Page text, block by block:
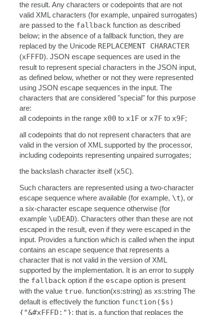
the result. Any characters or codepoints that are not
valid XML characters (for example, unpaired surrogates)
are passed to the fallback function as described
below; in the absence of a fallback function, they are
replaced by the Unicode REPLACEMENT CHARACTER
(xFFFD). JSON escape sequences are used in the
result to represent special characters in the JSON input,
as defined below, whether or not they were represented
using JSON escape sequences in the input. The
characters that are considered "special" for this purpose
are:
all codepoints in the range x00 to x1F or x7F to x9F;
all codepoints that do not represent characters that are
valid in the version of XML supported by the processor,
including codepoints representing unpaired surrogates;
the backslash character itself (x5C).
Such characters are represented using a two-character
escape sequence where available (for example, \t), or
a six-character escape sequence otherwise (for
example \uDEAD). Characters other than these are not
escaped in the result, even if they were escaped in the
input. Provides a function which is called when the input
contains an escape sequence that represents a
character that is not valid in the version of XML
supported by the implementation. It is an error to supply
the fallback option if the escape option is present
with the value true. function(xs:string) as xs:string The
default is effectively the function function($s)
{"&#xFFFD;"}: that is, a function that replaces the